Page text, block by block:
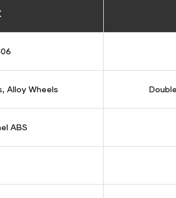
Alloy Wheels
ABS